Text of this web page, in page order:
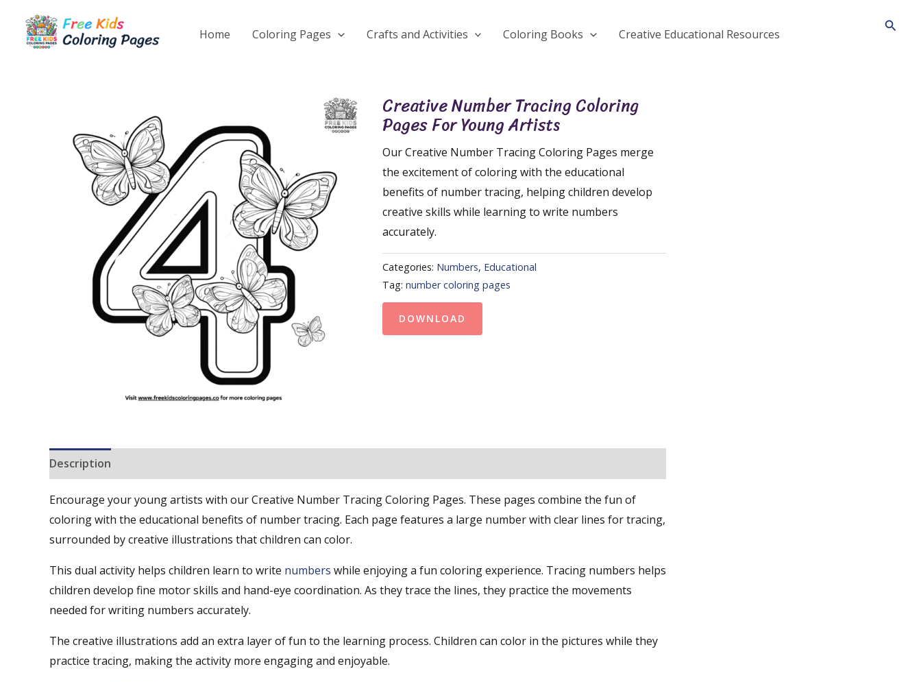
content
Home Coloring Pages Crafts and Activities Coloring Books Creative Educational Resources
Creative Number Tracing Coloring
Pages For Young Artists
Our Creative Number Tracing Coloring Pages merge
the excitement of coloring with the educational
benefits of number tracing, helping children develop
creative skills while learning to write numbers
accurately.
Categories: Numbers, Educational
Tag: number coloring pages
DOWNLOAD
Description
Encourage your young artists with our Creative Number Tracing Coloring Pages. These pages combine the fun of
coloring with the educational benefits of number tracing. Each page features a large number with clear lines for tracing,
surrounded by creative illustrations that children can color.
This dual activity helps children learn to write numbers while enjoying a fun coloring experience. Tracing numbers helps
children develop fine motor skills and hand-eye coordination. As they trace the lines, they practice the movements
needed for writing numbers accurately.
The creative illustrations add an extra layer of fun to the learning process. Children can color in the pictures while they
practice tracing, making the activity more engaging and enjoyable.